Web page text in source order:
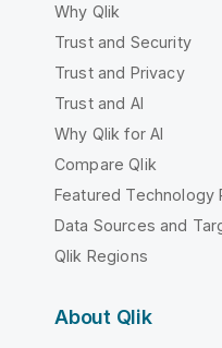
Why Qlik
Trust and Security
Trust and Privacy
Trust and AI
Why Qlik for AI
Compare Qlik
Featured Technology
Data Sources and
Qlik Regions
About Qlik